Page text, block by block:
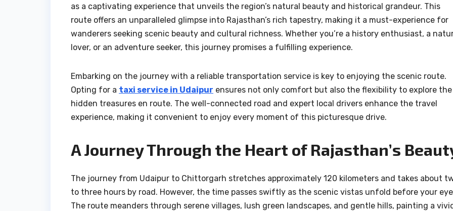
as a captivating experience that unveils the region’s natural beauty and historical grandeur. This
route offers an unparalleled glimpse into Rajasthan’s rich tapestry, making it a must-experience for
wanderers seeking scenic beauty and cultural richness. Whether you’re a history enthusiast, a
lover, or an adventure seeker, this journey promises a fulfilling experience.
Embarking on the journey with a reliable transportation service is key to enjoying the scenic route.
Opting for a taxi service in Udaipur ensures not only comfort but also the flexibility to explore the
hidden treasures en route. The well-connected road and expert local drivers enhance the travel
experience, making it convenient to enjoy every moment of this picturesque drive.
A Journey Through the Heart of Rajasthan’s
The journey from Udaipur to Chittorgarh stretches approximately 120 kilometers and takes about
to three hours by road. However, the time passes swiftly as the scenic vistas unfold before your
The route meanders through serene villages, lush green landscapes, and gentle hills, painting a